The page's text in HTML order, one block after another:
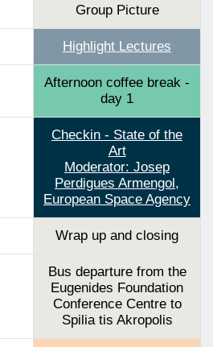
Group Picture
Highlight Lectures
Afternoon coffee break -
day 1
Checkin - State of the
Art
Moderator: Josep
Perdigues Armengol,
European Space Agency
Wrap up and closing
Bus departure from the
Eugenides Foundation
Conference Centre to
Spilia tis Akropolis